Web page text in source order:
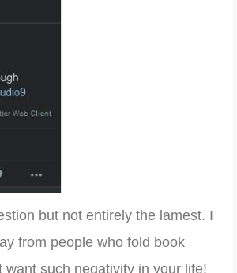
but not entirely the lamest. I
from people who fold book
want such negativity in your life!